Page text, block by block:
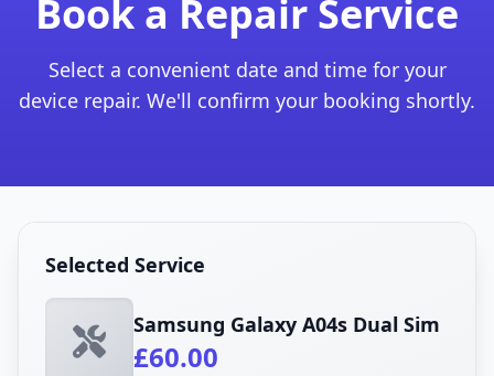
Book a Repair Service
Select a convenient date and time for your
device repair. We'll confirm your booking shortly.
Selected Service
Samsung Galaxy A04s Dual Sim
£60.00